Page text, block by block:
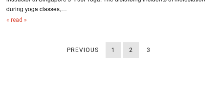
during yoga classes,…
« read »
PREVIOUS 1 2 3